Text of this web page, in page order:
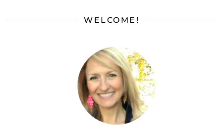
WELCOME!